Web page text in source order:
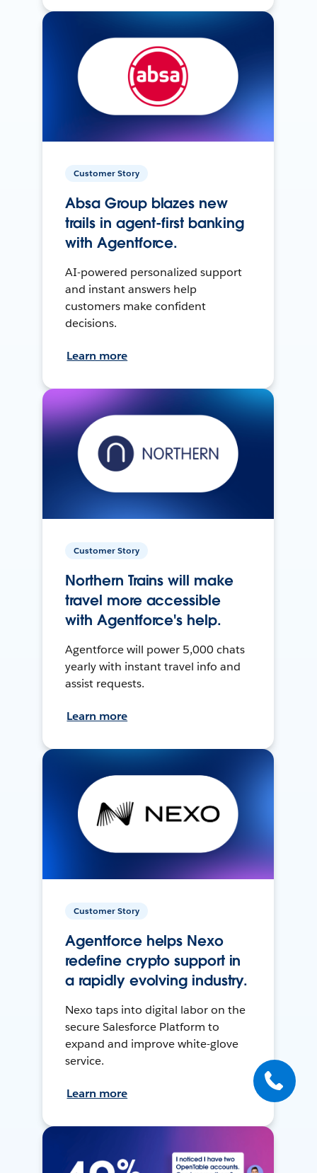
Customer Story
Absa Group blazes new
trails in agent-first banking
with Agentforce.
AI-powered personalized support
and instant answers help
customers make confident
decisions.
Learn more
Customer Story
Northern Trains will make
travel more accessible
with Agentforce's help.
Agentforce will power 5,000 chats
yearly with instant travel info and
assist requests.
Learn more
Customer Story
Agentforce helps Nexo
redefine crypto support in
a rapidly evolving industry.
Nexo taps into digital labor on the
secure Salesforce Platform to
expand and improve white-glove
service.
Learn more